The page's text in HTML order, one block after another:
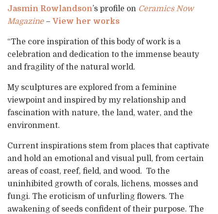
Jasmin Rowlandson’s profile on Ceramics Now
Magazine– View her works
“The core inspiration of this body of work is a
celebration and dedication to the immense beauty
and fragility of the natural world.
My sculptures are explored from a feminine
viewpoint and inspired by my relationship and
fascination with nature, the land, water, and the
environment.
Current inspirations stem from places that captivate
and hold an emotional and visual pull, from certain
areas of coast, reef, field, and wood. To the
uninhibited growth of corals, lichens, mosses and
fungi. The eroticism of unfurling flowers. The
awakening of seeds confident of their purpose. The